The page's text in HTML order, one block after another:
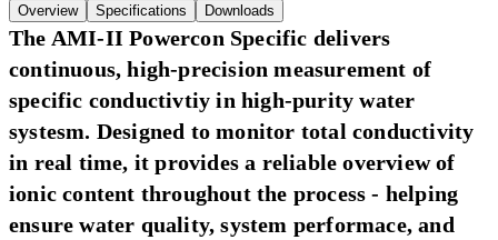
Overview Specifications Downloads
The AMI-II Powercon Specific delivers
continuous, high-precision measurement of
specific conductivtiy in high-purity water
systesm. Designed to monitor total conductivity
in real time, it provides a reliable overview of
ionic content throughout the process - helping
ensure water quality, system performace, and